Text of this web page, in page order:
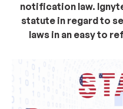
notification law.
statute in regard to
laws in an easy to